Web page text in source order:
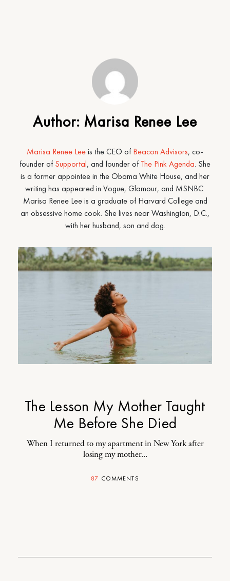
Author: Marisa Renee Lee
Marisa Renee Leeis the CEO of Beacon Advisors, co-
founder of Supportal, and founder of The Pink Agenda. She
is a former appointee in the Obama White House, and her
writing has appeared in Vogue, Glamour, and MSNBC.
Marisa Renee Lee is a graduate of Harvard College and
an obsessive home cook. She lives near Washington, D.C.,
with her husband, son and dog.
The Lesson My Mother Taught
Me Before She Died
When I returned to my apartment in New York after
losing my mother...
87 COMMENTS